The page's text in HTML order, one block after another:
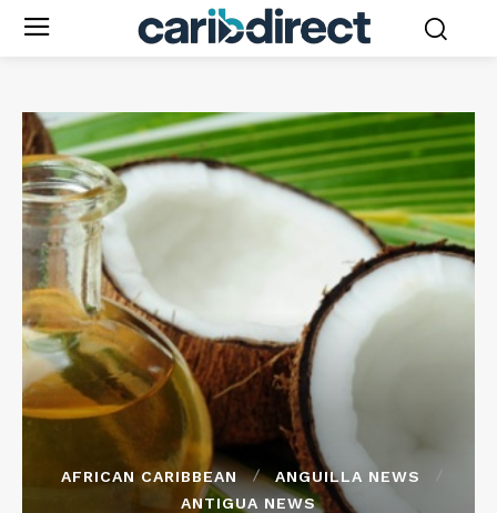
AFRICAN CARIBBEAN
ANGUILLA NEWS
ANTIGUA NEWS